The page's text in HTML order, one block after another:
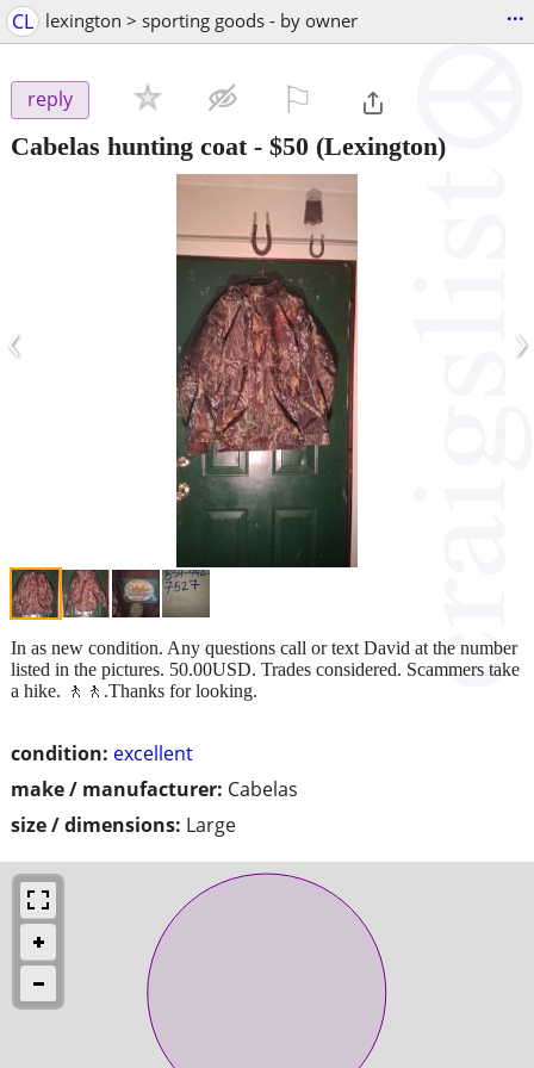
CL lexington > sporting goods - by owner ...
reply
Cabelas hunting coat- $50 (Lexington)
‹ ›
condition: excellent
make / manufacturer: Cabelas
size / dimensions: Large
In as new condition. Any questions call or text David at the number
listed in the pictures. 50.00USD. Trades considered. Scammers take
a hike. 🚶🚶.Thanks for looking.